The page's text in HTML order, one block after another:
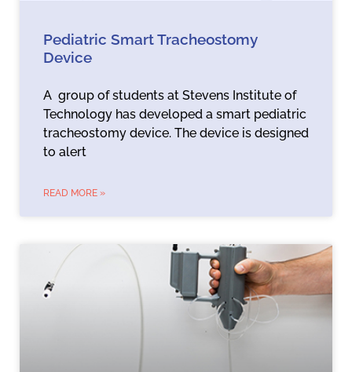
Pediatric Smart Tracheostomy
Device
A group of students at Stevens Institute of
Technology has developed a smart pediatric
tracheostomy device. The device is designed
to alert
READ MORE »